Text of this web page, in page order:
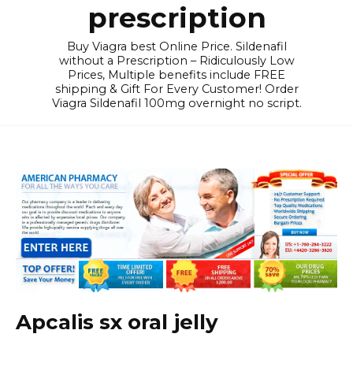
prescription
Buy Viagra best Online Price. Sildenafil
without a Prescription – Ridiculously Low
Prices, Multiple benefits include FREE
shipping & Gift For Every Customer! Order
Viagra Sildenafil 100mg overnight no script.
Apcalis sx oral jelly